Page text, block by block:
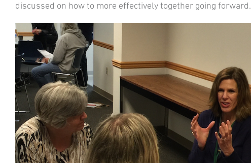
discussed on how to more effectively together going forward.